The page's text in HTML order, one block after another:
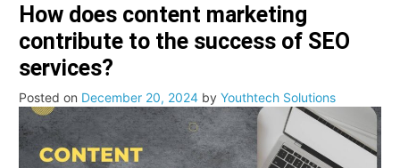
How does content marketing
contribute to the success of SEO
services?
Posted on December 20, 2024 by Youthtech Solutions